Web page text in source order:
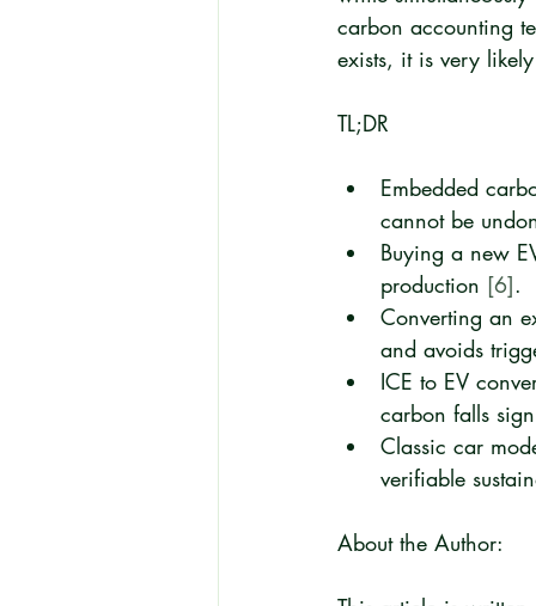
carbon accounting
exists, it is very
TL;DR
Embedded
cannot be
Buying a new
production [6].
Converting an
and avoids
ICE to EV
carbon falls
Classic car
verifiable
About the Author: